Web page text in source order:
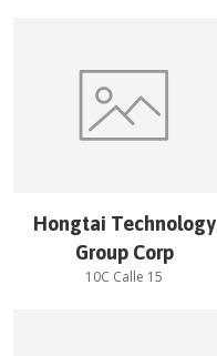
Hongtai Technology
Group Corp
10C Calle 15